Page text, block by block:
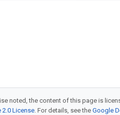
noted, the content of this page is
2.0 License. For details, see the Google